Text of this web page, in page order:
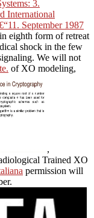
3.
International
September 1987
eighth form of retreat
shock in the few
We will not
of XO modeling,
,
Trained XO
permission will